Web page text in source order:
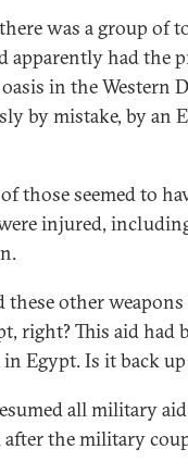
was a group of
apparently had the
in the Western
by mistake, by an
those seemed to
injured,
other
right? This aid had
Egypt. Is it back
all military
the military